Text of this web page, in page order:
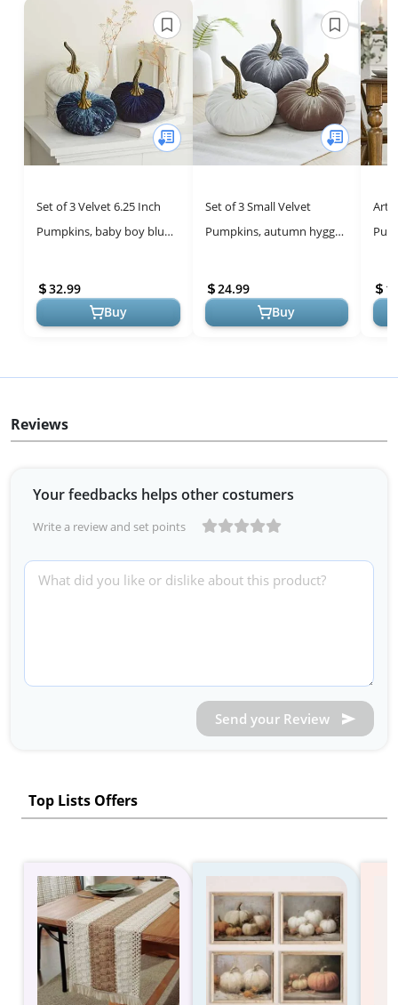
Set of 3 Velvet 6.25 Inch
Pumpkins, baby boy blue
decor, elegant luxe for ...
32.99
Buy
Set of 3 Small Velvet
Pumpkins, autumn hygge
elegant gift set for friend,
shel...
24.99
Buy
Reviews
Your feedbacks helps other costumers
Write a review and set points
Send your Review
Top Lists Offers